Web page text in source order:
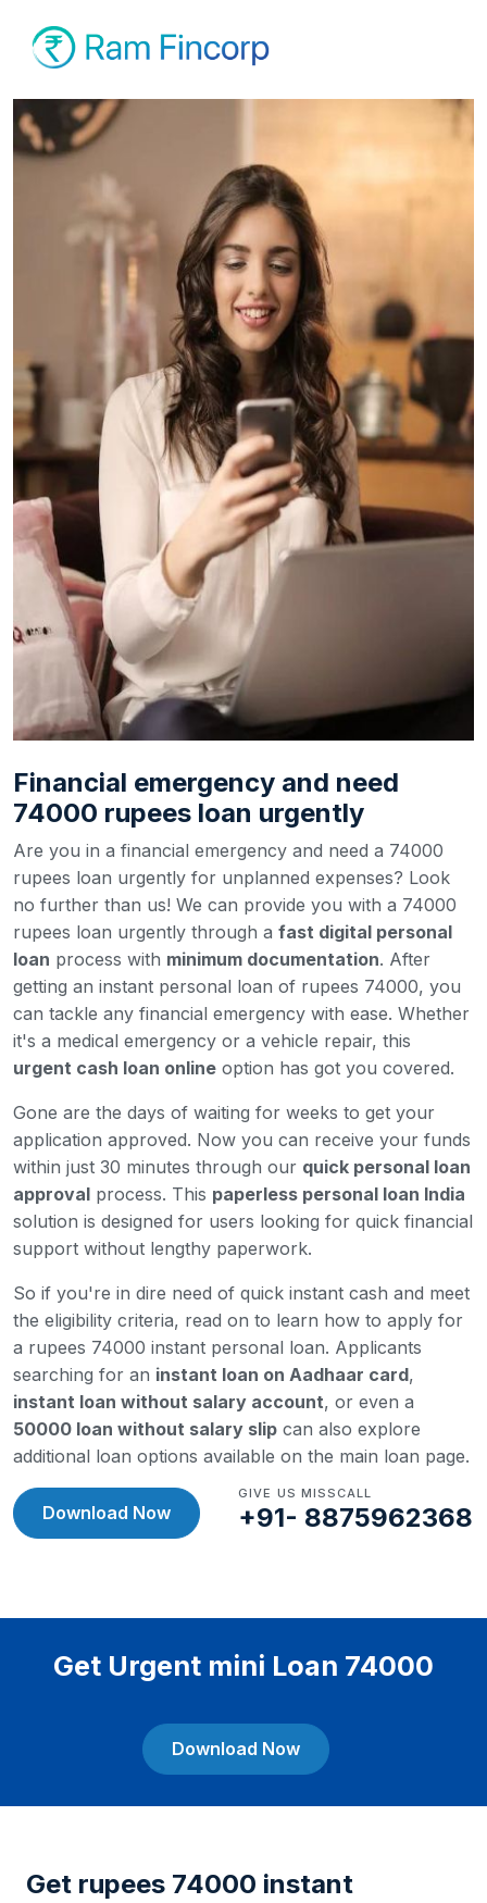
Financial emergency and need
74000 rupees loan urgently
Are you in a financial emergency and need a 74000
rupees loan urgently for unplanned expenses? Look
no further than us! We can provide you with a 74000
rupees loan urgently through a fast digital personal
loan process with minimum documentation. After
getting an instant personal loan of rupees 74000, you
can tackle any financial emergency with ease. Whether
it's a medical emergency or a vehicle repair, this
urgent cash loan online option has got you covered.
Gone are the days of waiting for weeks to get your
application approved. Now you can receive your funds
within just 30 minutes through our quick personal loan
approval process. This paperless personal loan India
solution is designed for users looking for quick financial
support without lengthy paperwork.
So if you're in dire need of quick instant cash and meet
the eligibility criteria, read on to learn how to apply for
a rupees 74000 instant personal loan. Applicants
searching for an instant loan on Aadhaar card,
instant loan without salary account, or even a
50000 loan without salary slip can also explore
additional loan options available on the main loan page.
Download Now
GIVE US MISSCALL
+91- 8875962368
Get Urgent mini Loan 74000
Download Now
Get rupees 74000 instant